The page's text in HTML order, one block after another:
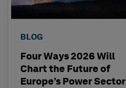
BLOG
Four Ways 2026 Will
Chart the Future of
Europe’s Power Sector